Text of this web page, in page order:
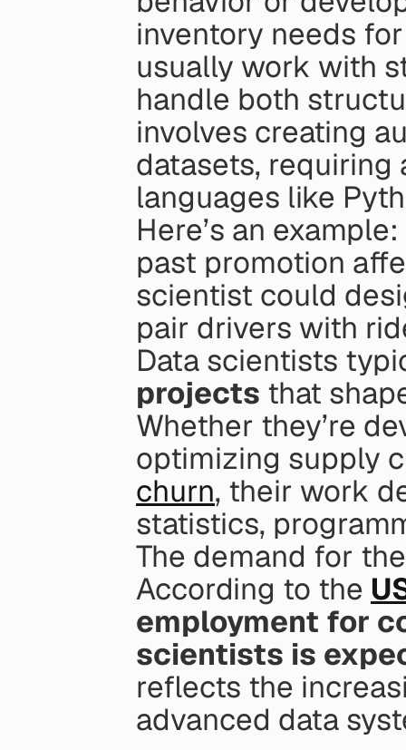
inventory needs
usually work with
handle both
involves creating
datasets,
languages like
Here’s an
past promotion
scientist could
pair drivers with
Data scientists
projects that
Whether they’re
optimizing supply
churn, their work
statistics,
The demand for
According to the
employment for
scientists is
reflects the
advanced data